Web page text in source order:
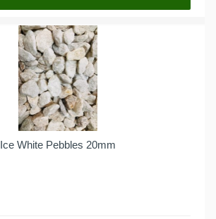
Ice White Pebbles 20mm